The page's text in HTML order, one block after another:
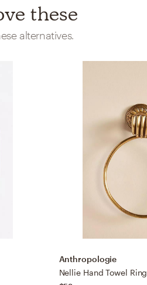
these
alternatives.
Anthropologie
Nellie Hand Towel Ring